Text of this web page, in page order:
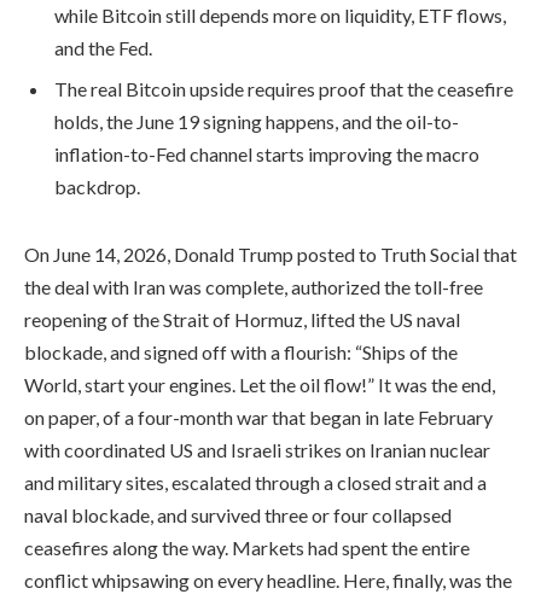
while Bitcoin still depends more on liquidity, ETF flows,
and the Fed.
The real Bitcoin upside requires proof that the ceasefire
holds, the June 19 signing happens, and the oil-to-
inflation-to-Fed channel starts improving the macro
backdrop.
On June 14, 2026, Donald Trump posted to Truth Social that
the deal with Iran was complete, authorized the toll-free
reopening of the Strait of Hormuz, lifted the US naval
blockade, and signed off with a flourish: “Ships of the
World, start your engines. Let the oil flow!” It was the end,
on paper, of a four-month war that began in late February
with coordinated US and Israeli strikes on Iranian nuclear
and military sites, escalated through a closed strait and a
naval blockade, and survived three or four collapsed
ceasefires along the way. Markets had spent the entire
conflict whipsawing on every headline. Here, finally, was the